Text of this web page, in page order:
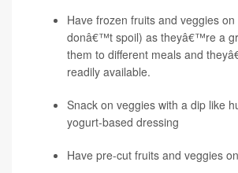
Have frozen fruits and veggies
donâ€™t spoil) as theyâ€™re a
them to different meals and
readily available.
Snack on veggies with a dip like
yogurt-based dressing
Have pre-cut fruits and veggies